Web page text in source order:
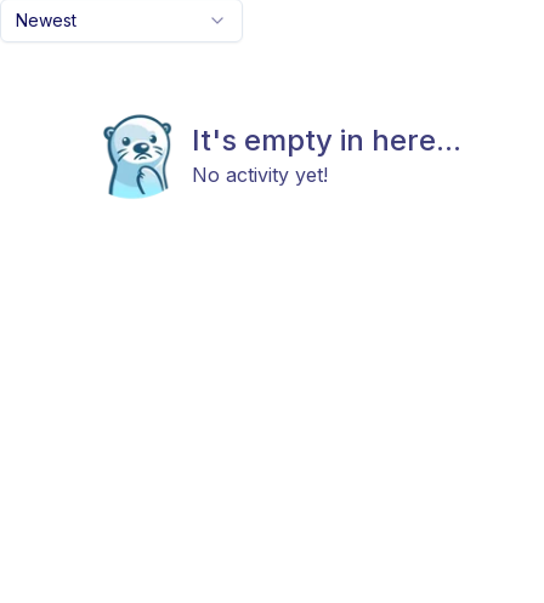
Newest
It's empty in here...
No activity yet!